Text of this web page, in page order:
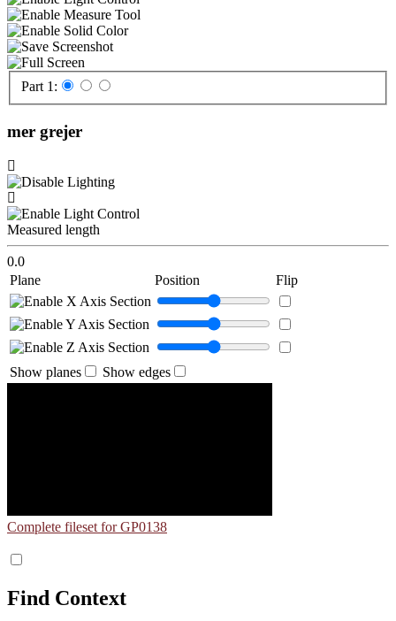
Part 1:
mer grejer
Measured length
0.0
Plane
Position Flip
Show planes Show edges
Complete fileset for GP0138
Find Context